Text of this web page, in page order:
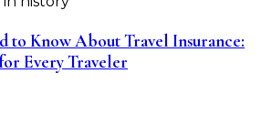
to Know About Travel Insurance:
Every Traveler